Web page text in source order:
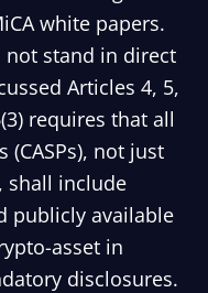
white papers.
not stand in direct
Articles 4, 5,
requires that all
(CASPs), not just
shall include
publicly available
asset in
disclosures.